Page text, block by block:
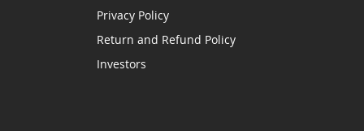
Privacy Policy
Return and Refund Policy
Investors